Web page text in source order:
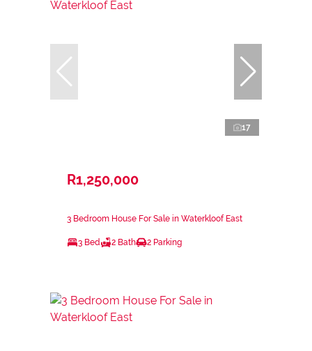
17
R1,250,000
3 Bedroom House For Sale in Waterkloof East
3 Bed 2 Bath 2 Parking